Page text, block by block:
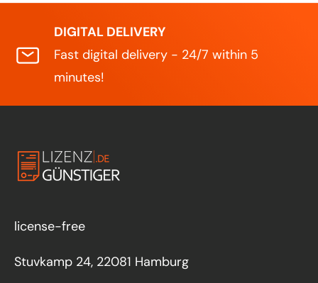
DIGITAL DELIVERY
Fast digital delivery - 24/7 within 5
minutes!
license-free
Stuvkamp 24, 22081 Hamburg